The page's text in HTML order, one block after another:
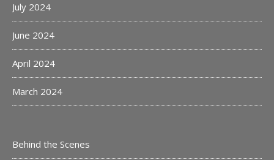
July 2024
June 2024
April 2024
March 2024
Behind the Scenes